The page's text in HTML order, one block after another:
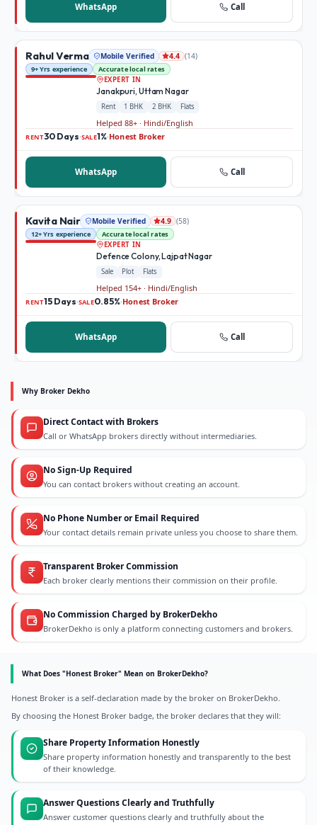
WhatsApp Call
Rahul Verma Mobile Verified 4.4 (14)
9+ Yrs experience
Accurate local rates
EXPERT IN
Janakpuri, Uttam Nagar
Rent 1 BHK 2 BHK Flats
Helped 88+ · Hindi/English
RENT30 Days·SALE1%·Honest Broker
WhatsApp Call
Kavita Nair Mobile Verified 4.9 (58)
12+ Yrs experience
Accurate local rates
EXPERT IN
Defence Colony, Lajpat Nagar
Sale Plot Flats
Helped 154+ · Hindi/English
RENT15 Days·SALE0.85%·Honest Broker
WhatsApp Call
Why Broker Dekho
Direct Contact with Brokers
Call or WhatsApp brokers directly without intermediaries.
No Sign-Up Required
You can contact brokers without creating an account.
No Phone Number or Email Required
Your contact details remain private unless you choose to share them.
Transparent Broker Commission
Each broker clearly mentions their commission on their profile.
No Commission Charged by BrokerDekho
BrokerDekho is only a platform connecting customers and brokers.
What Does "Honest Broker" Mean on BrokerDekho?
Honest Broker is a self-declaration made by the broker on BrokerDekho.
By choosing the Honest Broker badge, the broker declares that they will:
Share Property Information Honestly
Share property information honestly and transparently to the best
of their knowledge.
Answer Questions Clearly and Truthfully
Answer customer questions clearly and truthfully about the